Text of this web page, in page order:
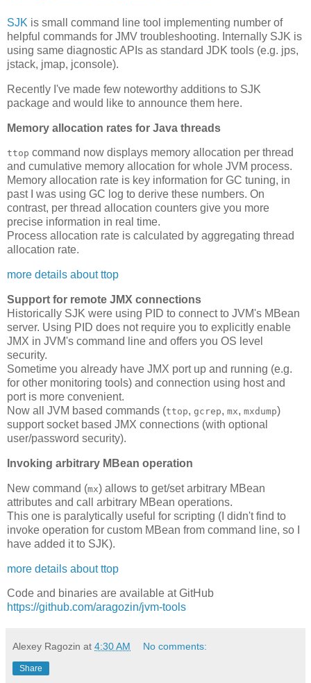
SJK is small command line tool implementing number of
helpful commands for JMV troubleshooting. Internally SJK is
using same diagnostic APIs as standard JDK tools (e.g. jps,
jstack, jmap, jconsole).
Recently I've made few noteworthy additions to SJK
package and would like to announce them here.
Memory allocation rates for Java threads
ttop command now displays memory allocation per thread
and cumulative memory allocation for whole JVM process.
Memory allocation rate is key information for GC tuning, in
past I was using GC log to derive these numbers. On
contrast, per thread allocation counters give you more
precise information in real time.
Process allocation rate is calculated by aggregating thread
allocation rate.
more details about ttop
Support for remote JMX connections
Historically SJK were using PID to connect to JVM's MBean
server. Using PID does not require you to explicitly enable
JMX in JVM's command line and offers you OS level
security.
Sometime you already have JMX port up and running (e.g.
for other monitoring tools) and connection using host and
port is more convenient.
Now all JVM based commands (ttop, gcrep, mx, mxdump)
support socket based JMX connections (with optional
user/password security).
Invoking arbitrary MBean operation
New command (mx) allows to get/set arbitrary MBean
attributes and call arbitrary MBean operations.
This one is paralytically useful for scripting (I didn't find to
invoke operation for custom MBean from command line, so I
have added it to SJK).
more details about ttop
Code and binaries are available at GitHub
https://github.com/aragozin/jvm-tools
Alexey Ragozin at 4:30 AM No comments:
Share